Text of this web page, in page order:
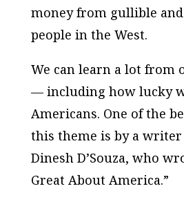
money from gullible
people in the West.
We can learn a lot from
— including how lucky
Americans. One of the
this theme is by a
Dinesh D’Souza, who
Great About America.”